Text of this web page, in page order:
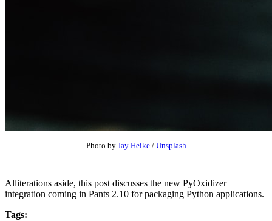
Photo by Jay Heike/ Unsplash
Alliterations aside, this post discusses the new PyOxidizer
integration coming in Pants 2.10 for packaging Python applications.
Tags: